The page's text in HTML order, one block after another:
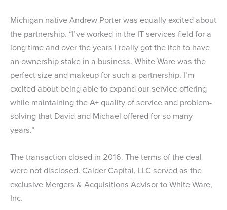
Michigan native Andrew Porter was equally excited about
the partnership. “I’ve worked in the IT services field for a
long time and over the years I really got the itch to have
an ownership stake in a business. White Ware was the
perfect size and makeup for such a partnership. I’m
excited about being able to expand our service offering
while maintaining the A+ quality of service and problem-
solving that David and Michael offered for so many
years.”
The transaction closed in 2016. The terms of the deal
were not disclosed. Calder Capital, LLC served as the
exclusive Mergers & Acquisitions Advisor to White Ware,
Inc.